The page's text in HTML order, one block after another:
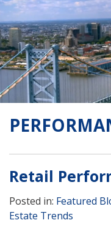
Retail
Posted in: Featured
Estate Trends